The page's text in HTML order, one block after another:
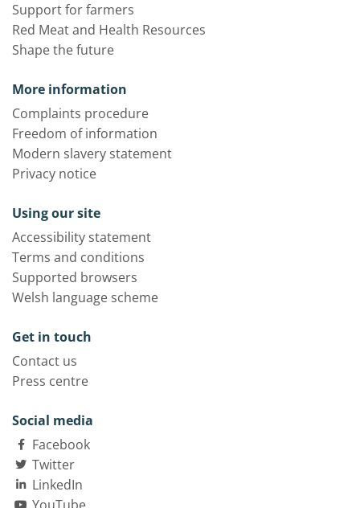
Support for farmers
Red Meat and Health Resources
Shape the future
More information
Complaints procedure
Freedom of information
Modern slavery statement
Privacy notice
Using our site
Accessibility statement
Terms and conditions
Supported browsers
Welsh language scheme
Get in touch
Contact us
Press centre
Social media
Facebook
Twitter
LinkedIn